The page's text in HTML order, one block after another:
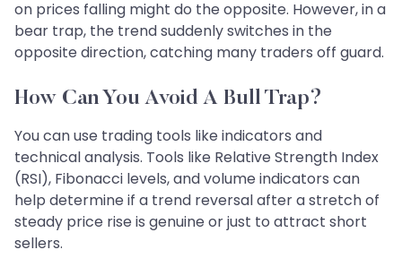
on prices falling might do the opposite. However, in a
bear trap, the trend suddenly switches in the
opposite direction, catching many traders off guard.
How Can You Avoid A Bull Trap?
You can use trading tools like indicators and
technical analysis. Tools like Relative Strength Index
(RSI), Fibonacci levels, and volume indicators can
help determine if a trend reversal after a stretch of
steady price rise is genuine or just to attract short
sellers.